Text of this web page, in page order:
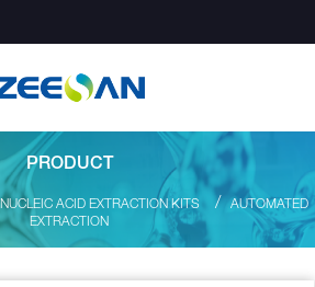
NUCLEIC ACID EXTRACTION KITS
AUTOMATED
EXTRACTION
PRODUCT